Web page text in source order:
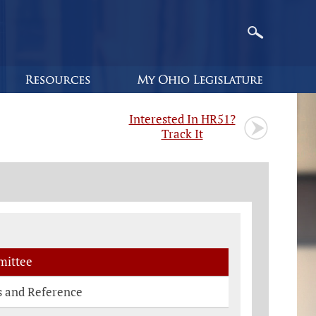
Interested In HR51?
Track It
and Reference